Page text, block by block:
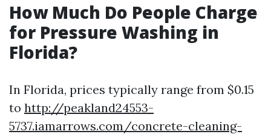
How Much Do People Charge
for Pressure Washing in
Florida?
In Florida, prices typically range from $0.15
to http://peakland24553-
5737.iamarrows.com/concrete-cleaning-